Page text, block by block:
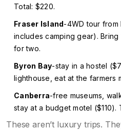
Total: $220.
Fraser Island-4WD tour from
includes camping gear).
for two.
Byron Bay-stay in a hostel
lighthouse, eat at the farmers
Canberra-free museums,
stay at a budget motel ($110).
These aren’t luxury trips.